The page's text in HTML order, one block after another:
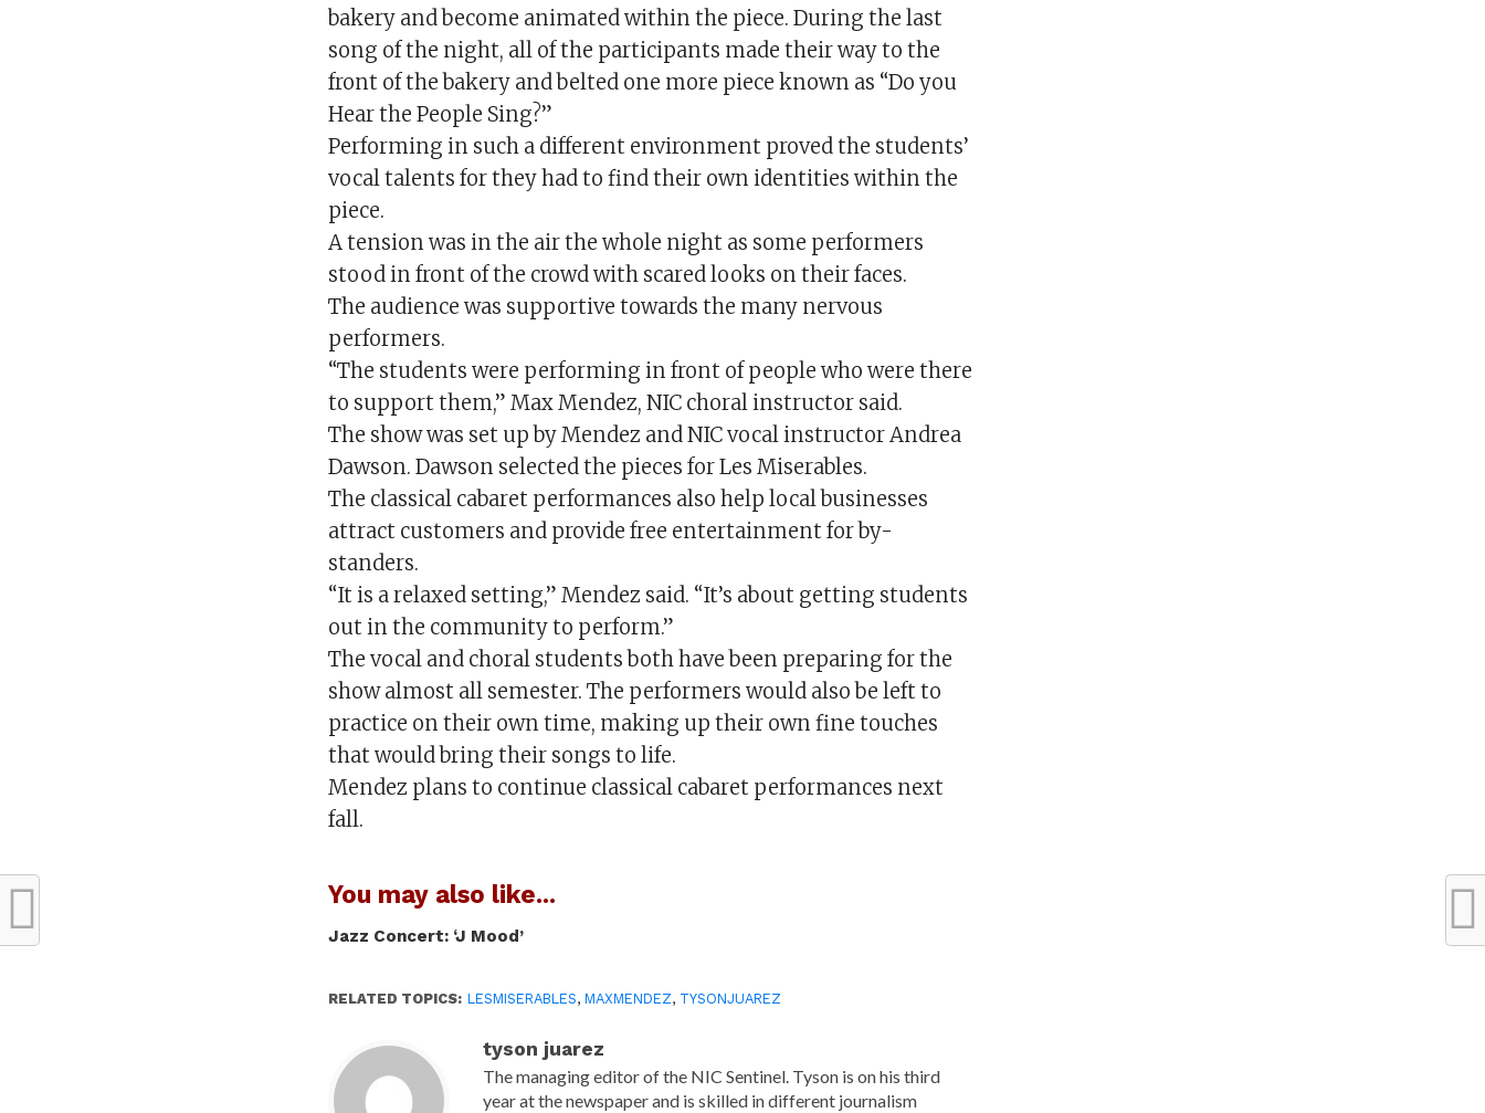
bakery and become animated within the piece. During the last
song of the night, all of the participants made their way to the
front of the bakery and belted one more piece known as “Do you
Hear the People Sing?”
Performing in such a different environment proved the students’
vocal talents for they had to find their own identities within the
piece.
A tension was in the air the whole night as some performers
stood in front of the crowd with scared looks on their faces.
The audience was supportive towards the many nervous
performers.
“The students were performing in front of people who were there
to support them,” Max Mendez, NIC choral instructor said.
The show was set up by Mendez and NIC vocal instructor Andrea
Dawson. Dawson selected the pieces for Les Miserables.
The classical cabaret performances also help local businesses
attract customers and provide free entertainment for by-
standers.
“It is a relaxed setting,” Mendez said. “It’s about getting students
out in the community to perform.”
The vocal and choral students both have been preparing for the
show almost all semester. The performers would also be left to
practice on their own time, making up their own fine touches
that would bring their songs to life.
Mendez plans to continue classical cabaret performances next
fall.
You may also like...
Jazz Concert: ‘J Mood’
RELATED TOPICS: LESMISERABLES,MAXMENDEZ, TYSONJUAREZ
tyson juarez
The managing editor of the NIC Sentinel. Tyson is on his third
year at the newspaper and is skilled in different journalism